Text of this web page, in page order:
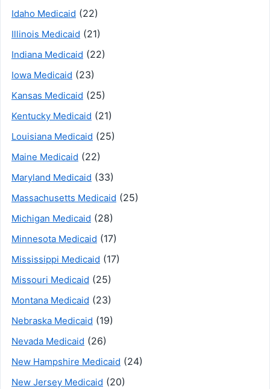
Idaho Medicaid (22)
Illinois Medicaid (21)
Indiana Medicaid (22)
Iowa Medicaid (23)
Kansas Medicaid (25)
Kentucky Medicaid (21)
Louisiana Medicaid (25)
Maine Medicaid (22)
Maryland Medicaid (33)
Massachusetts Medicaid (25)
Michigan Medicaid (28)
Minnesota Medicaid (17)
Mississippi Medicaid (17)
Missouri Medicaid (25)
Montana Medicaid (23)
Nebraska Medicaid (19)
Nevada Medicaid (26)
New Hampshire Medicaid (24)
New Jersey Medicaid (20)